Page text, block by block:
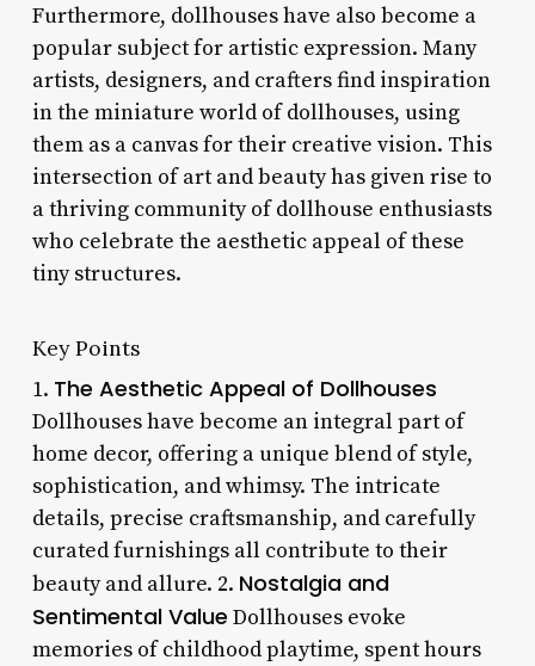
Furthermore, dollhouses have also become a
popular subject for artistic expression. Many
artists, designers, and crafters find inspiration
in the miniature world of dollhouses, using
them as a canvas for their creative vision. This
intersection of art and beauty has given rise to
a thriving community of dollhouse enthusiasts
who celebrate the aesthetic appeal of these
tiny structures.
Key Points
1. The Aesthetic Appeal of Dollhouses
Dollhouses have become an integral part of
home decor, offering a unique blend of style,
sophistication, and whimsy. The intricate
details, precise craftsmanship, and carefully
curated furnishings all contribute to their
beauty and allure. 2. Nostalgia and
Sentimental Value Dollhouses evoke
memories of childhood playtime, spent hours